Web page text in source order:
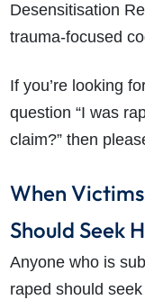
Desensitisation
trauma-focused
If you’re looking
question “I was
claim?” then
When
Should Seek
Anyone who is
raped should